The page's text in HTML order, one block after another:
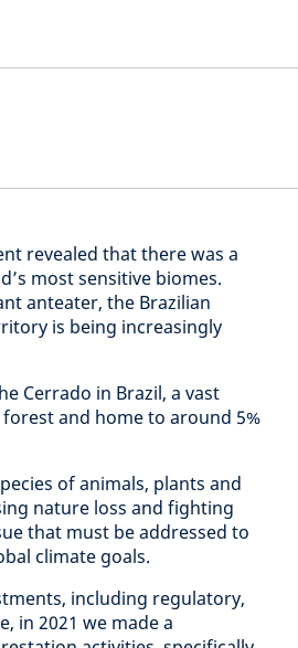
revealed that there was a
most sensitive biomes.
anteater, the Brazilian
is being increasingly
Cerrado in Brazil, a vast
and home to around 5%
of animals, plants and
nature loss and fighting
that must be addressed to
climate goals.
including regulatory,
in 2021 we made a